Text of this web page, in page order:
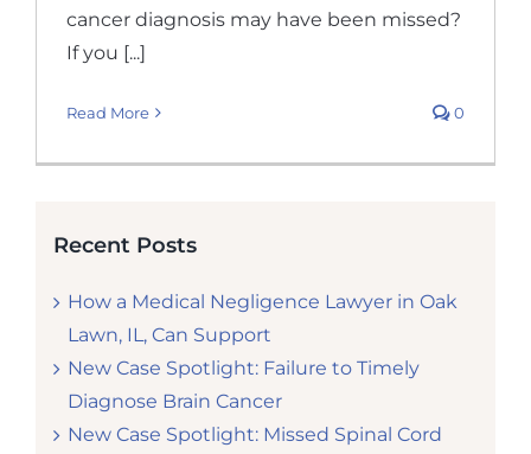
cancer diagnosis may have been missed?
If you [...]
Read More 0
Recent Posts
How a Medical Negligence Lawyer in Oak
Lawn, IL, Can Support
New Case Spotlight: Failure to Timely
Diagnose Brain Cancer
New Case Spotlight: Missed Spinal Cord